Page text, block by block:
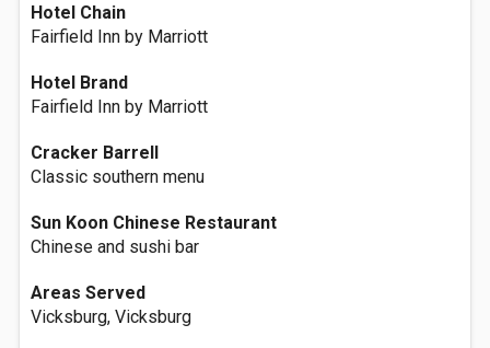
Hotel Chain
Fairfield Inn by Marriott
Hotel Brand
Fairfield Inn by Marriott
Cracker Barrell
Classic southern menu
Sun Koon Chinese Restaurant
Chinese and sushi bar
Areas Served
Vicksburg, Vicksburg